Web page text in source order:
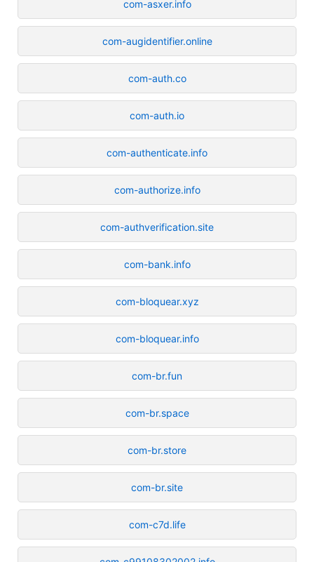
com-asxer.info
com-augidentifier.online
com-auth.co
com-auth.io
com-authenticate.info
com-authorize.info
com-authverification.site
com-bank.info
com-bloquear.xyz
com-bloquear.info
com-br.fun
com-br.space
com-br.store
com-br.site
com-c7d.life